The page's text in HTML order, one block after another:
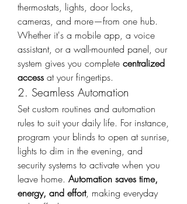
thermostats, lights, door locks,
cameras, and more—from one hub.
Whether it's a mobile app, a voice
assistant, or a wall-mounted panel, our
system gives you complete centralized
access at your fingertips.
2. Seamless Automation
Set custom routines and automation
rules to suit your daily life. For instance,
program your blinds to open at sunrise,
lights to dim in the evening, and
security systems to activate when you
leave home. Automation saves time,
energy, and effort, making everyday